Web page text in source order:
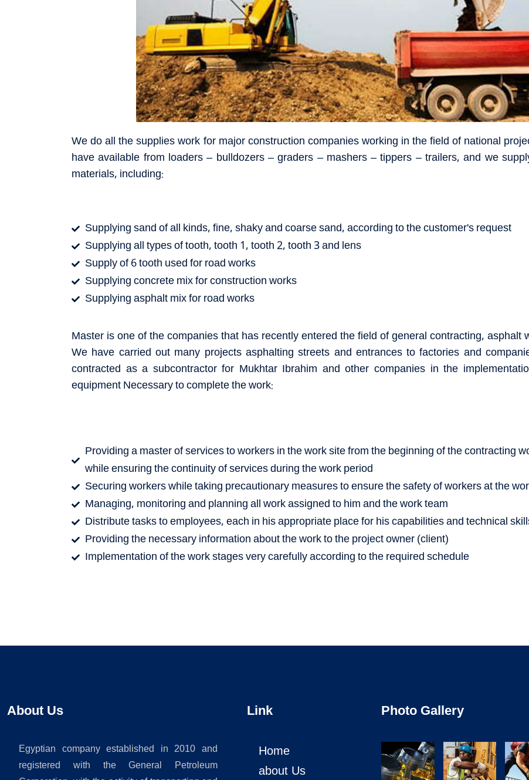
We do all the supplies work for major construction companies working in the field of national
have available from loaders – bulldozers – graders – mashers – tippers – trailers, and we
materials, including:
Supplying sand of all kinds, fine, shaky and coarse sand, according to the customer's request
Supplying all types of tooth, tooth 1, tooth 2, tooth 3 and lens
Supply of 6 tooth used for road works
Supplying concrete mix for construction works
Supplying asphalt mix for road works
Master is one of the companies that has recently entered the field of general contracting, asphalt
We have carried out many projects asphalting streets and entrances to factories and
contracted as a subcontractor for Mukhtar Ibrahim and other companies in the
equipment Necessary to complete the work:
Providing a master of services to workers in the work site from the beginning of the contracting
while ensuring the continuity of services during the work period
Securing workers while taking precautionary measures to ensure the safety of workers at the
Managing, monitoring and planning all work assigned to him and the work team
Distribute tasks to employees, each in his appropriate place for his capabilities and technical
Providing the necessary information about the work to the project owner (client)
Implementation of the work stages very carefully according to the required schedule
About Us
Egyptian company established in 2010 and
registered with the General Petroleum
Link
Home
about Us
Photo Gallery